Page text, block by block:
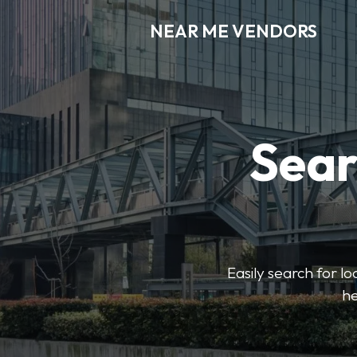
NEAR ME VENDORS
Easily search for